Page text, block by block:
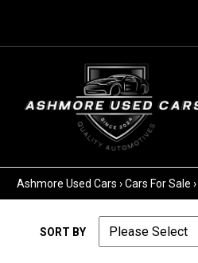
Ashmore Used Cars ›Cars For Sale ›
SORT BY